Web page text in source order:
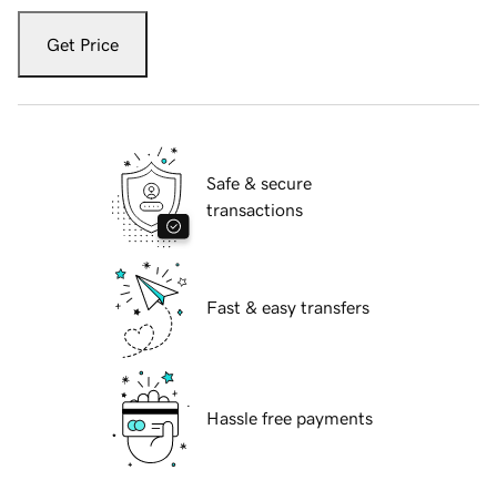
Get Price
Safe & secure
transactions
Fast & easy transfers
Hassle free payments